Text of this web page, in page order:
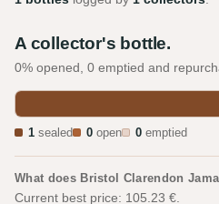
A collector's bottle.
0% opened, 0 emptied and
1 sealed 0 open 0 emptied
What does Bristol Clarendon
Current best price: 105.23 €.